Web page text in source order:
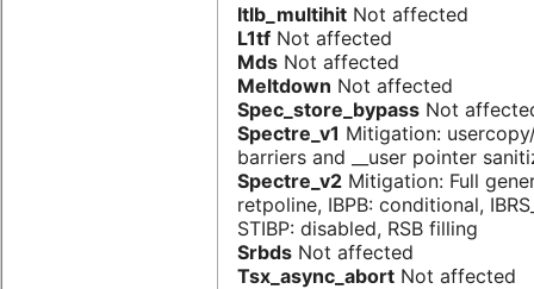
Itlb_multihit Not affected
L1tf Not affected
Mds Not affected
Meltdown Not affected
Spec_store_bypass Not
Spectre_v1 Mitigation:
barriers and __user pointer
Spectre_v2 Mitigation: Full
retpoline, IBPB: conditional,
STIBP: disabled, RSB filling
Srbds Not affected
Tsx_async_abort Not affected